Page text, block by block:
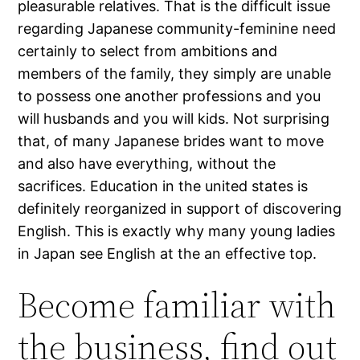
pleasurable relatives. That is the difficult issue
regarding Japanese community-feminine need
certainly to select from ambitions and
members of the family, they simply are unable
to possess one another professions and you
will husbands and you will kids. Not surprising
that, of many Japanese brides want to move
and also have everything, without the
sacrifices. Education in the united states is
definitely reorganized in support of discovering
English. This is exactly why many young ladies
in Japan see English at the an effective top.
Become familiar with
the business, find out